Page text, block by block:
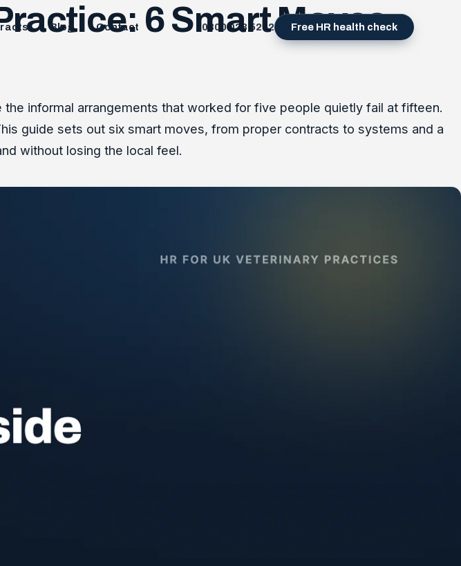
Blog Contact 0800 023 5232 Free HR health check
6 Smart Moves
informal arrangements that worked for five people quietly fail at fifteen.
guide sets out six smart moves, from proper contracts to systems and a
without losing the local feel.